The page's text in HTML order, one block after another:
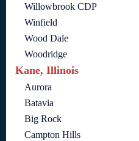
Willowbrook CDP
Winfield
Wood Dale
Woodridge
Kane, Illinois
Aurora
Batavia
Big Rock
Campton Hills